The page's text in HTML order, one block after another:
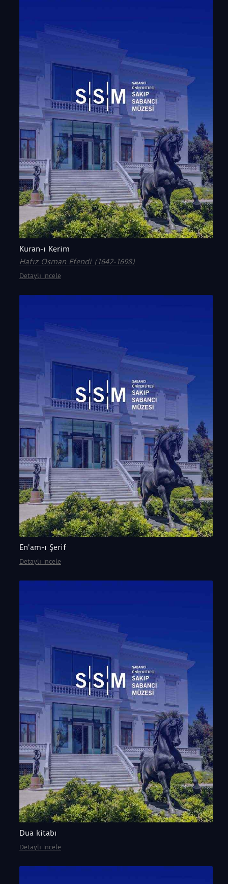
Kuran-ı Kerim
Hafız Osman Efendi (1642-1698)
Detaylı İncele
En'am-ı Şerif
Detaylı İncele
Dua kitabı
Detaylı İncele